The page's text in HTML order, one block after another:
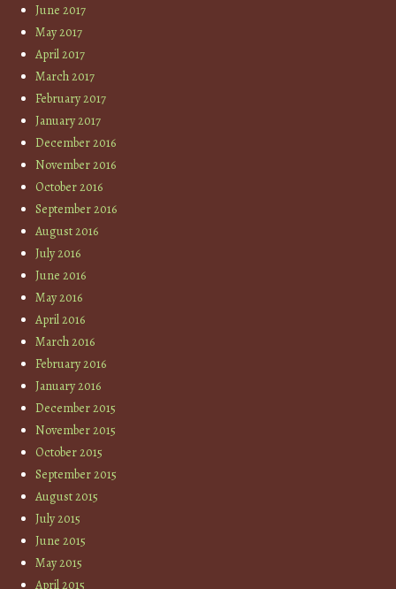
June 2017
May 2017
April 2017
March 2017
February 2017
January 2017
December 2016
November 2016
October 2016
September 2016
August 2016
July 2016
June 2016
May 2016
April 2016
March 2016
February 2016
January 2016
December 2015
November 2015
October 2015
September 2015
August 2015
July 2015
June 2015
May 2015
April 2015